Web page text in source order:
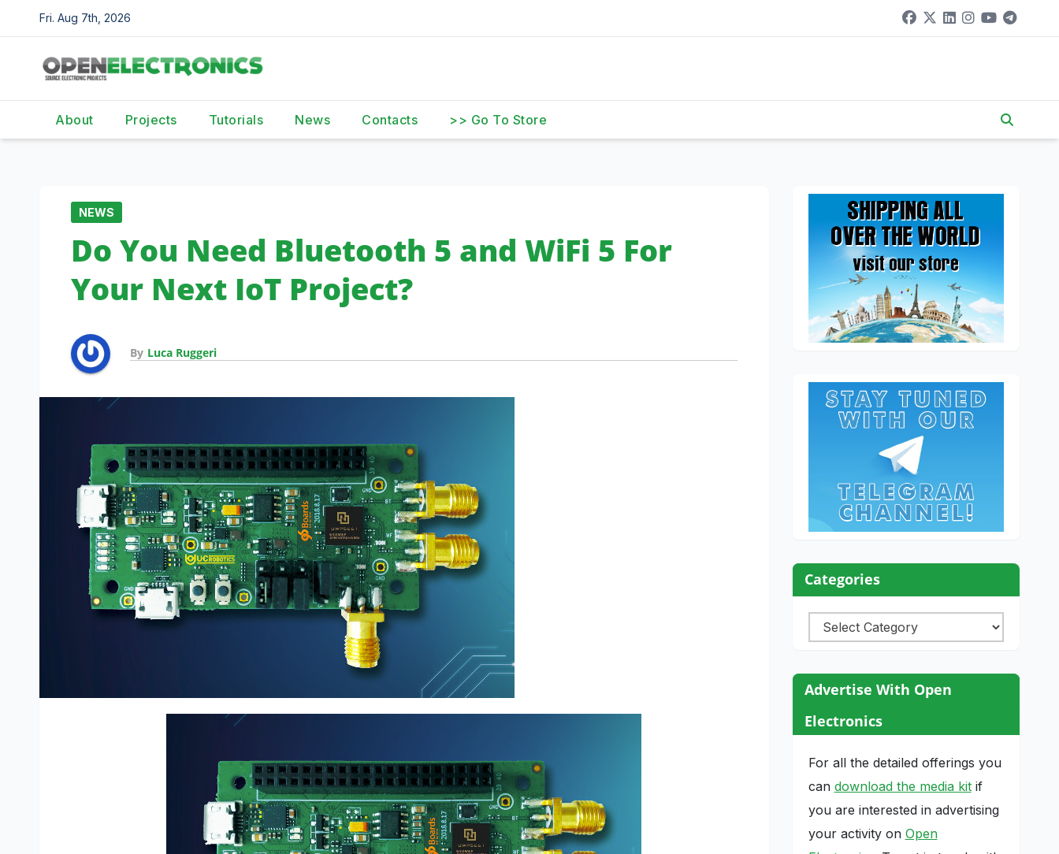
to
content
Fri. Aug 7th, 2026
About Projects Tutorials News Contacts >> Go To Store
NEWS
Do You Need Bluetooth 5 and WiFi 5 For
Your Next IoT Project?
By Luca Ruggeri
Categories
Categories
Advertise With Open
Electronics
For all the detailed offerings you
can download the media kitif
you are interested in advertising
your activity on Open